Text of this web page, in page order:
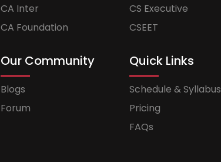
CA Inter
CA Foundation
CS Executive
CSEET
Our Community
Blogs
Forum
Quick Links
Schedule & Syllabus
Pricing
FAQs